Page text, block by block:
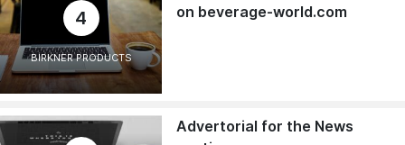
4
BIRKNER PRODUCTS
on beverage-world.com
Advertorial for the News